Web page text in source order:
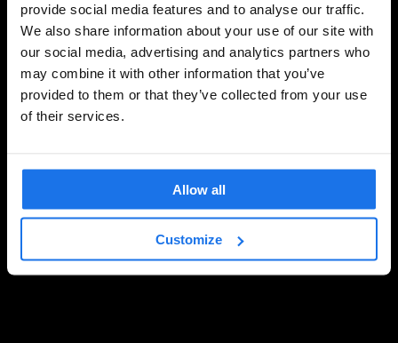
provide social media features and to analyse our traffic.
We also share information about your use of our site with
our social media, advertising and analytics partners who
may combine it with other information that you’ve
provided to them or that they’ve collected from your use
of their services.
Allow all
Customize